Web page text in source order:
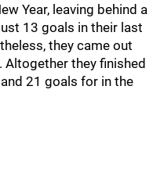
Year, leaving behind a
13 goals in their last
they came out
they finished
21 goals for in the